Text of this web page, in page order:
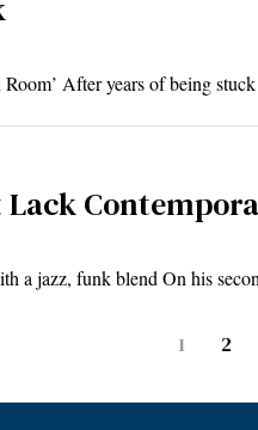
After years of being
Lack
a jazz, funk blend On his
1 2